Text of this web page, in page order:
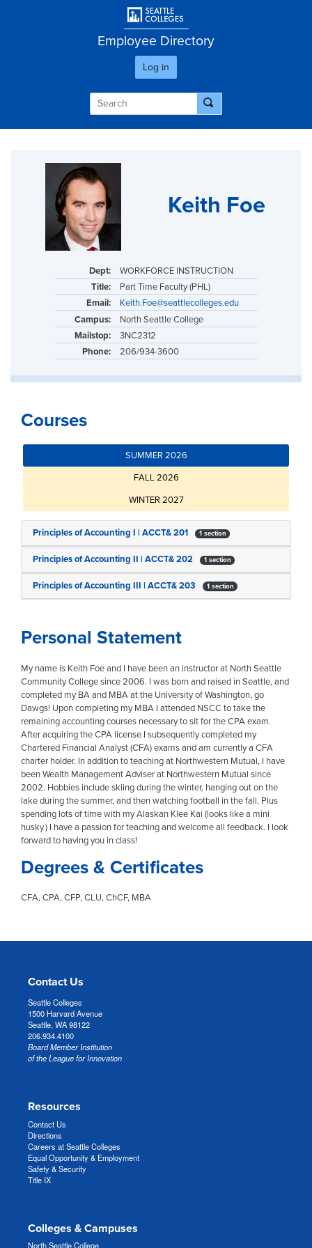
Skip
to
main
Employee Directory
User account
Log in
Keith Foe
Dept:
WORKFORCE INSTRUCTION
Title:
Part Time Faculty (PHL)
Email:
Keith.Foe@seattlecolleges.edu
Campus:
North Seattle College
Mailstop:
3NC2312
Phone:
206/934-3600
Courses
SUMMER 2026
FALL 2026
WINTER 2027
Principles of Accounting I | ACCT& 201 1 section
Principles of Accounting II | ACCT& 202 1 section
Principles of Accounting III | ACCT& 203 1 section
Personal Statement
My name is Keith Foe and I have been an instructor at North Seattle
Community College since 2006. I was born and raised in Seattle, and
completed my BA and MBA at the University of Washington, go
Dawgs! Upon completing my MBA I attended NSCC to take the
remaining accounting courses necessary to sit for the CPA exam.
After acquiring the CPA license I subsequently completed my
Chartered Financial Analyst (CFA) exams and am currently a CFA
charter holder. In addition to teaching at Northwestern Mutual, I have
been Wealth Management Adviser at Northwestern Mutual since
2002. Hobbies include skiing during the winter, hanging out on the
lake during the summer, and then watching football in the fall. Plus
spending lots of time with my Alaskan Klee Kai (looks like a mini
husky.) I have a passion for teaching and welcome all feedback. I look
forward to having you in class!
Degrees & Certificates
CFA, CPA, CFP, CLU, ChCF, MBA
Contact Us
Seattle Colleges
1500 Harvard Avenue
Seattle, WA 98122
206.934.4100
Board Member Institution
of the League for Innovation
Resources
Contact Us
Directions
Careers at Seattle Colleges
Equal Opportunity & Employment
Safety & Security
Title IX
Colleges & Campuses
North Seattle College